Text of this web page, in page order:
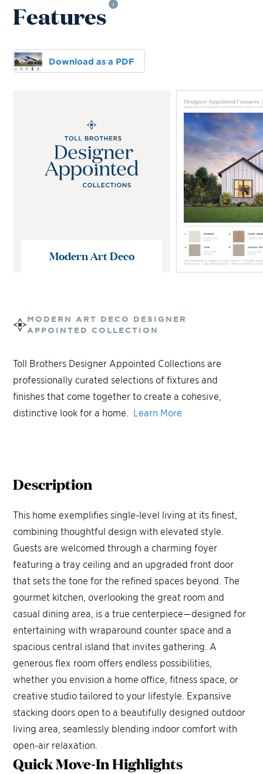
Features
i
Download as a PDF
Modern Art Deco
MODERN ART DECO
DESIGNER
APPOINTED COLLECTION
Toll Brothers Designer Appointed Collections are
professionally curated selections of fixtures and
finishes that come together to create a cohesive,
distinctive look for a home.
Learn More
Description
This home exemplifies single-level living at its finest,
combining thoughtful design with elevated style.
Guests are welcomed through a charming foyer
featuring a tray ceiling and an upgraded front door
that sets the tone for the refined spaces beyond. The
gourmet kitchen, overlooking the great room and
casual dining area, is a true centerpiece—designed for
entertaining with wraparound counter space and a
spacious central island that invites gathering. A
generous flex room offers endless possibilities,
whether you envision a home office, fitness space, or
creative studio tailored to your lifestyle. Expansive
stacking doors open to a beautifully designed outdoor
living area, seamlessly blending indoor comfort with
open-air relaxation.
Quick Move-InHighlights